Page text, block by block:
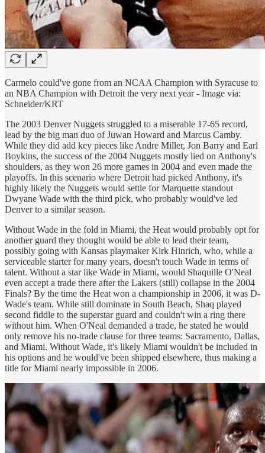
Carmelo could've gone from an NCAA Champion with Syracuse to
an NBA Champion with Detroit the very next year - Image via:
Schneider/KRT
The 2003 Denver Nuggets struggled to a miserable 17-65 record,
lead by the big man duo of Juwan Howard and Marcus Camby.
While they did add key pieces like Andre Miller, Jon Barry and Earl
Boykins, the success of the 2004 Nuggets mostly lied on Anthony's
shoulders, as they won 26 more games in 2004 and even made the
playoffs. In this scenario where Detroit had picked Anthony, it's
highly likely the Nuggets would settle for Marquette standout
Dwyane Wade with the third pick, who probably would've led
Denver to a similar season.
Without Wade in the fold in Miami, the Heat would probably opt for
another guard they thought would be able to lead their team,
possibly going with Kansas playmaker Kirk Hinrich, who, while a
serviceable starter for many years, doesn't touch Wade in terms of
talent. Without a star like Wade in Miami, would Shaquille O'Neal
even accept a trade there after the Lakers (still) collapse in the 2004
Finals? By the time the Heat won a championship in 2006, it was D-
Wade's team. While still dominate in South Beach, Shaq played
second fiddle to the superstar guard and couldn't win a ring there
without him. When O'Neal demanded a trade, he stated he would
only remove his no-trade clause for three teams: Sacramento, Dallas,
and Miami. Without Wade, it's likely Miami wouldn't be included in
his options and he would've been shipped elsewhere, thus making a
title for Miami nearly impossible in 2006.